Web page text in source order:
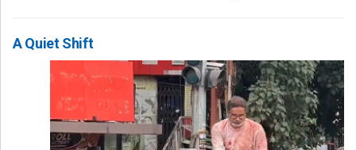
A Quiet Shift